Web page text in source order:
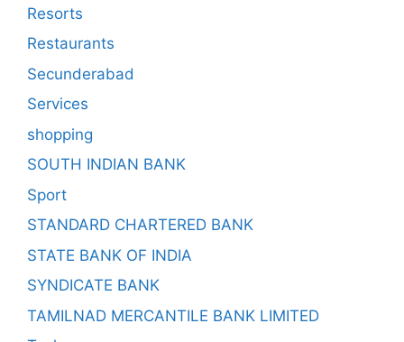
Resorts
Restaurants
Secunderabad
Services
shopping
SOUTH INDIAN BANK
Sport
STANDARD CHARTERED BANK
STATE BANK OF INDIA
SYNDICATE BANK
TAMILNAD MERCANTILE BANK LIMITED